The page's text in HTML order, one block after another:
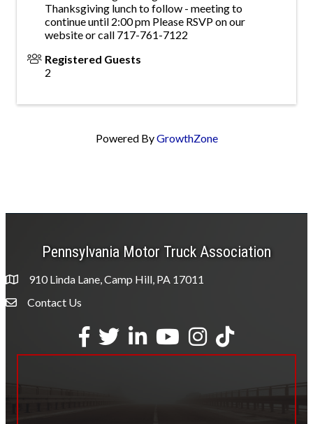
Thanksgiving lunch to follow - meeting to
continue until 2:00 pm Please RSVP on our
website or call 717-761-7122
Registered Guests
2
Powered ByGrowthZone
Pennsylvania Motor Truck Association
910 Linda Lane, Camp Hill, PA 17011
Envelope Icon
Contact Us
Facebook
TwitterLinkedInYouTubeInstagram
tiktok